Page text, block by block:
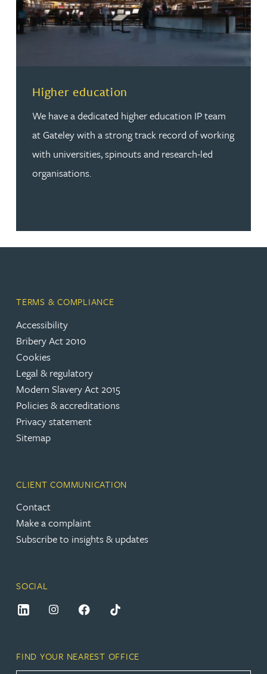
Higher education
We have a dedicated higher education IP team
at Gateley with a strong track record of working
with universities, spinouts and research-led
organisations.
Read more about Higher education
TERMS & COMPLIANCE
Accessibility
Bribery Act 2010
Cookies
Legal & regulatory
Modern Slavery Act 2015
Policies & accreditations
Privacy statement
Sitemap
CLIENT COMMUNICATION
Contact
Make a complaint
Subscribe to insights & updates
SOCIAL
FIND YOUR NEAREST OFFICE